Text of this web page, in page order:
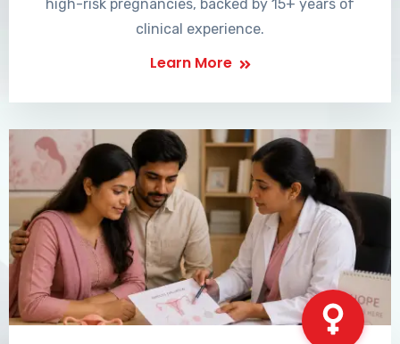
high-risk pregnancies, backed by 15+ years of
clinical experience.
Learn More